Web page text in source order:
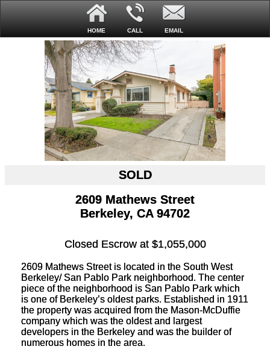
HOME CALL EMAIL
SOLD
2609 Mathews Street
Berkeley, CA 94702
Closed Escrow at $1,055,000
2609 Mathews Street is located in the South West
Berkeley/ San Pablo Park neighborhood. The center
piece of the neighborhood is San Pablo Park which
is one of Berkeley’s oldest parks. Established in 1911
the property was acquired from the Mason-McDuffie
company which was the oldest and largest
developers in the Berkeley and was the builder of
numerous homes in the area.